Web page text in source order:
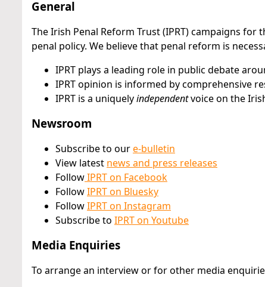
General
The Irish Penal Reform Trust (IPRT) campaigns
penal policy. We believe that penal reform is
IPRT plays a leading role in public debate
IPRT opinion is informed by comprehensive
IPRT is a uniquelyindependentvoice on the
Newsroom
Subscribe to oure-bulletin
View latest news and press releases
FollowIPRT on Facebook
FollowIPRT on Bluesky
FollowIPRT on Instagram
Subscribe to IPRT on Youtube
Media Enquiries
To arrange an interview or for other media